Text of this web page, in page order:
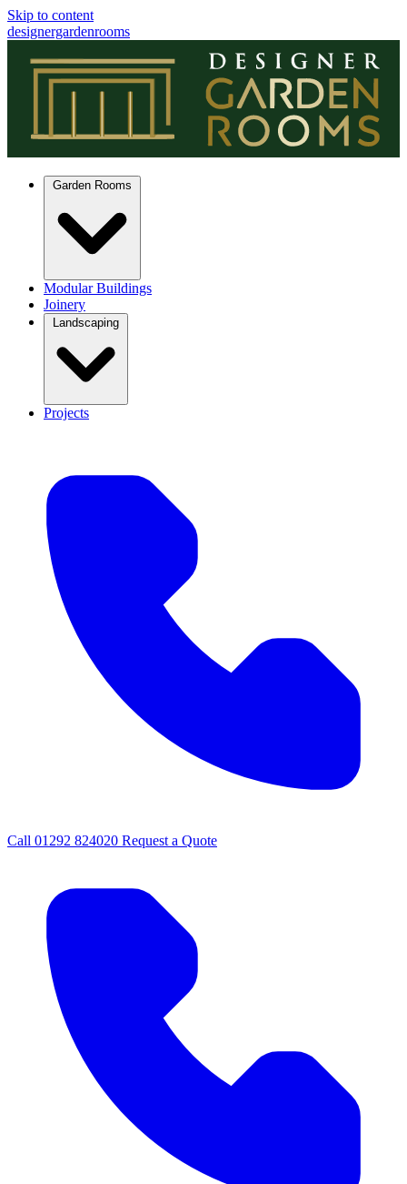
Skip to content
designergardenrooms
Garden Rooms
Modular Buildings
Joinery
Landscaping
Projects
Call 01292 824020 Request a Quote